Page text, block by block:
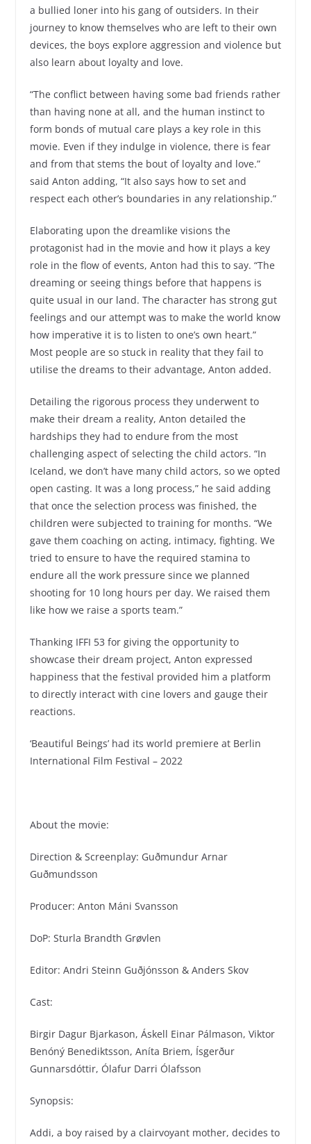
a bullied loner into his gang of outsiders. In their
journey to know themselves who are left to their own
devices, the boys explore aggression and violence but
also learn about loyalty and love.
“The conflict between having some bad friends rather
than having none at all, and the human instinct to
form bonds of mutual care plays a key role in this
movie. Even if they indulge in violence, there is fear
and from that stems the bout of loyalty and love.”
said Anton adding, “It also says how to set and
respect each other’s boundaries in any relationship.”
Elaborating upon the dreamlike visions the
protagonist had in the movie and how it plays a key
role in the flow of events, Anton had this to say. “The
dreaming or seeing things before that happens is
quite usual in our land. The character has strong gut
feelings and our attempt was to make the world know
how imperative it is to listen to one’s own heart.”
Most people are so stuck in reality that they fail to
utilise the dreams to their advantage, Anton added.
Detailing the rigorous process they underwent to
make their dream a reality, Anton detailed the
hardships they had to endure from the most
challenging aspect of selecting the child actors. “In
Iceland, we don’t have many child actors, so we opted
open casting. It was a long process,” he said adding
that once the selection process was finished, the
children were subjected to training for months. “We
gave them coaching on acting, intimacy, fighting. We
tried to ensure to have the required stamina to
endure all the work pressure since we planned
shooting for 10 long hours per day. We raised them
like how we raise a sports team.”
Thanking IFFI 53 for giving the opportunity to
showcase their dream project, Anton expressed
happiness that the festival provided him a platform
to directly interact with cine lovers and gauge their
reactions.
‘Beautiful Beings’ had its world premiere at Berlin
International Film Festival – 2022
About the movie:
Direction & Screenplay: Guðmundur Arnar
Guðmundsson
Producer: Anton Máni Svansson
DoP: Sturla Brandth Grøvlen
Editor: Andri Steinn Guðjónsson & Anders Skov
Cast:
Birgir Dagur Bjarkason, Áskell Einar Pálmason, Viktor
Benóný Benediktsson, Aníta Briem, Ísgerður
Gunnarsdóttir, Ólafur Darri Ólafsson
Synopsis:
Addi, a boy raised by a clairvoyant mother, decides to